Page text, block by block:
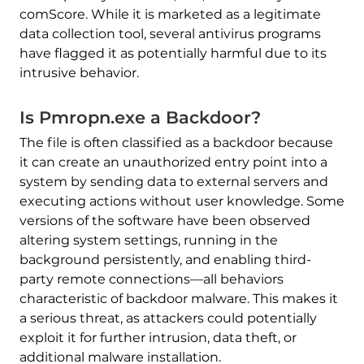
comScore. While it is marketed as a legitimate
data collection tool, several antivirus programs
have flagged it as potentially harmful due to its
intrusive behavior.
Is Pmropn.exe a Backdoor?
The file is often classified as a backdoor because
it can create an unauthorized entry point into a
system by sending data to external servers and
executing actions without user knowledge. Some
versions of the software have been observed
altering system settings, running in the
background persistently, and enabling third-
party remote connections—all behaviors
characteristic of backdoor malware. This makes it
a serious threat, as attackers could potentially
exploit it for further intrusion, data theft, or
additional malware installation.